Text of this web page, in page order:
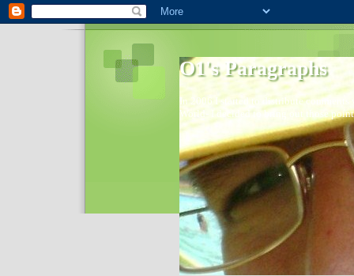
O1's Paragraphs
In 2006 I started to distribute
World- I decided to bring out those